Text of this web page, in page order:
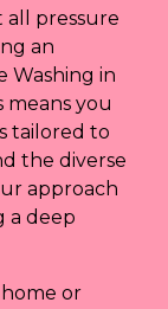
all pressure
an
Washing in
means you
tailored to
the diverse
approach
a deep
or